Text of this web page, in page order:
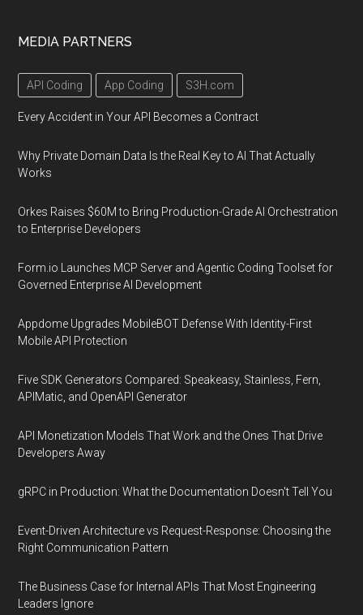
MEDIA PARTNERS
API Coding App Coding S3H.com
Every Accident in Your API Becomes a Contract
Why Private Domain Data Is the Real Key to AI That Actually
Works
Orkes Raises $60M to Bring Production-Grade AI Orchestration
to Enterprise Developers
Form.io Launches MCP Server and Agentic Coding Toolset for
Governed Enterprise AI Development
Appdome Upgrades MobileBOT Defense With Identity-First
Mobile API Protection
Five SDK Generators Compared: Speakeasy, Stainless, Fern,
APIMatic, and OpenAPI Generator
API Monetization Models That Work and the Ones That Drive
Developers Away
gRPC in Production: What the Documentation Doesn't Tell You
Event-Driven Architecture vs Request-Response: Choosing the
Right Communication Pattern
The Business Case for Internal APIs That Most Engineering
Leaders Ignore